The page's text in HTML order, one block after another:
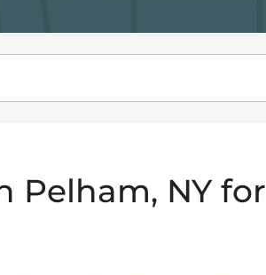
Pelham, NY for